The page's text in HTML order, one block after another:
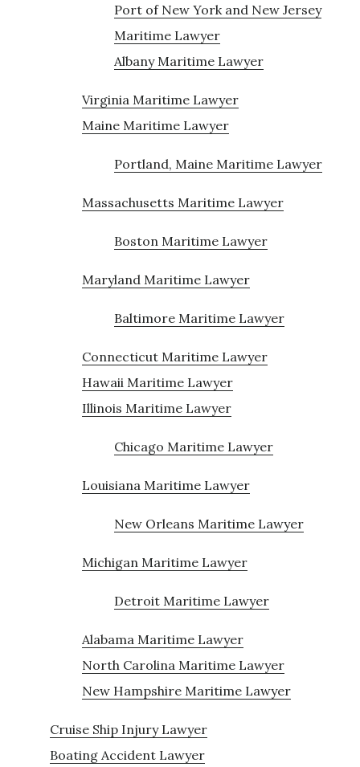
Port of New York and New Jersey
Maritime Lawyer
Albany Maritime Lawyer
Virginia Maritime Lawyer
Maine Maritime Lawyer
Portland, Maine Maritime Lawyer
Massachusetts Maritime Lawyer
Boston Maritime Lawyer
Maryland Maritime Lawyer
Baltimore Maritime Lawyer
Connecticut Maritime Lawyer
Hawaii Maritime Lawyer
Illinois Maritime Lawyer
Chicago Maritime Lawyer
Louisiana Maritime Lawyer
New Orleans Maritime Lawyer
Michigan Maritime Lawyer
Detroit Maritime Lawyer
Alabama Maritime Lawyer
North Carolina Maritime Lawyer
New Hampshire Maritime Lawyer
Cruise Ship Injury Lawyer
Boating Accident Lawyer